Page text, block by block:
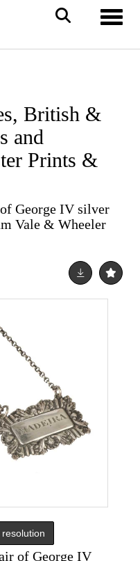
British &
and
Prints &
George IV silver
Vale & Wheeler
of George IV